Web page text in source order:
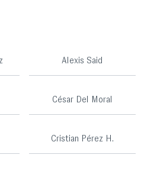
Alexis Said
César Del Moral
Cristian Pérez H.